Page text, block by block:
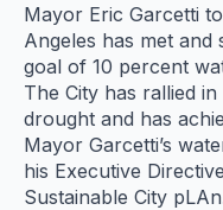
Mayor Eric Garcetti
Angeles has met
goal of 10 percent
The City has rallied
drought and has
Mayor Garcetti’s
his Executive
Sustainable City